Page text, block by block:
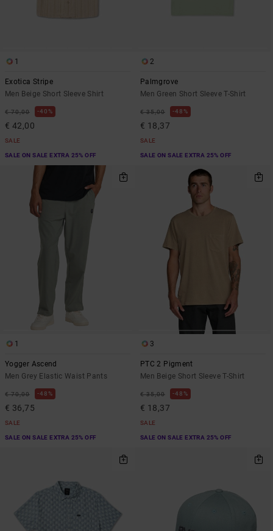
1
Exotica Stripe
Men Beige Short Sleeve Shirt
€ 70,00 40%
€ 42,00
SALE
SALE ON SALE EXTRA 25% OFF
2
Palmgrove
Men Green Short Sleeve T-Shirt
€ 35,00 48%
€ 18,37
SALE
SALE ON SALE EXTRA 25% OFF
1
Yogger Ascend
Men Grey Elastic Waist Pants
€ 70,00 48%
€ 36,75
SALE
SALE ON SALE EXTRA 25% OFF
3
PTC 2 Pigment
Men Beige Short Sleeve T-Shirt
€ 35,00 48%
€ 18,37
SALE
SALE ON SALE EXTRA 25% OFF